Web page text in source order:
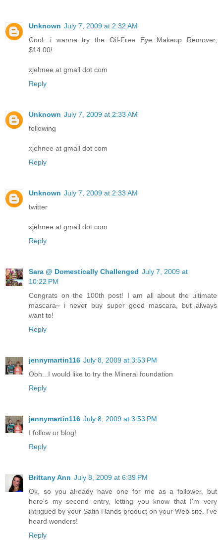
Unknown July 7, 2009 at 2:32 AM
Cool. i wanna try the Oil-Free Eye Makeup Remover,
$14.00!
xjehnee at gmail dot com
Reply
Unknown July 7, 2009 at 2:33 AM
following
xjehnee at gmail dot com
Reply
Unknown July 7, 2009 at 2:33 AM
twitter
xjehnee at gmail dot com
Reply
Sara @ Domestically Challenged July 7, 2009 at
10:22 PM
Congrats on the 100th post! I am all about the ultimate
mascara~ i never buy super good mascara, but always
want to!
Reply
jennymartin116 July 8, 2009 at 3:53 PM
Ooh...I would like to try the Mineral foundation
Reply
jennymartin116 July 8, 2009 at 3:53 PM
I follow ur blog!
Reply
Brittany Ann July 8, 2009 at 6:39 PM
Ok, so you already have one for me as a follower, but
here's my second entry, letting you know that I'm very
intrigued by your Satin Hands product on your Web site. I've
heard wonders!
Reply